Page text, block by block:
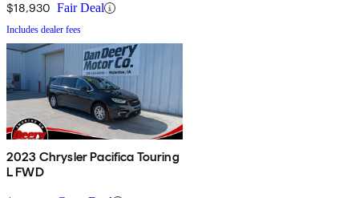
$18,930 Fair Deal
Includes dealer fees
2023 Chrysler Pacifica Touring
L FWD